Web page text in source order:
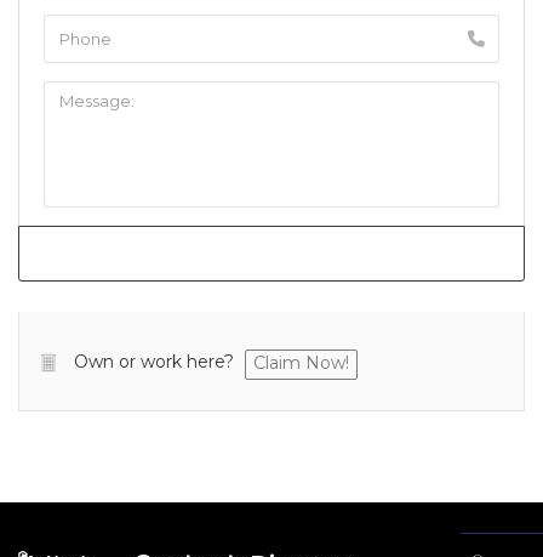
Own or work here? Claim Now!